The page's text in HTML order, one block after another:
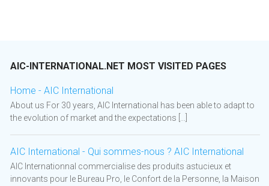
AIC-INTERNATIONAL.NET MOST VISITED PAGES
Home - AIC International
About us For 30 years, AIC International has been able to adapt to
the evolution of market and the expectations [...]
AIC International - Qui sommes-nous ? AIC International
AIC Internationnal commercialise des produits astucieux et
innovants pour le Bureau Pro, le Confort de la Personne, la Maison